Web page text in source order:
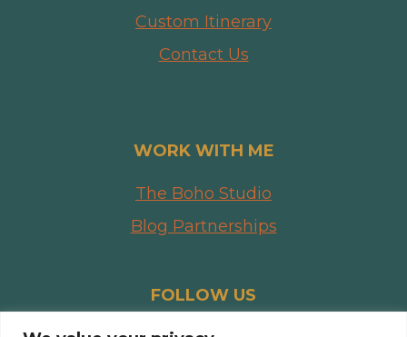
Custom Itinerary
Contact Us
WORK WITH ME
The Boho Studio
Blog Partnerships
FOLLOW US